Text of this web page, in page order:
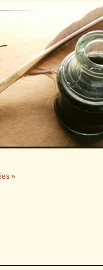
»